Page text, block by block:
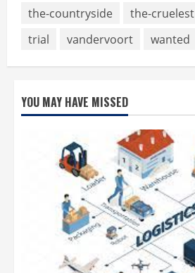
the-countryside
the-cruelest
trial
vandervoort wanted
YOU MAY HAVE MISSED